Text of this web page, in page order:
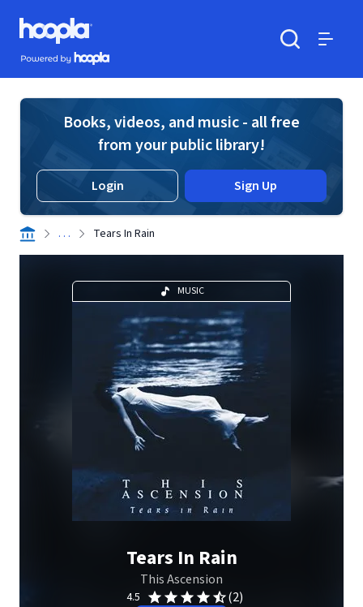
Skip to main content
Hoopla logo
Powered by Hoopla
Books, videos, and music - all free
from your public library!
Login Sign Up
. . . Tears In Rain
MUSIC
Tears In Rain
This Ascension
4.5 (2)